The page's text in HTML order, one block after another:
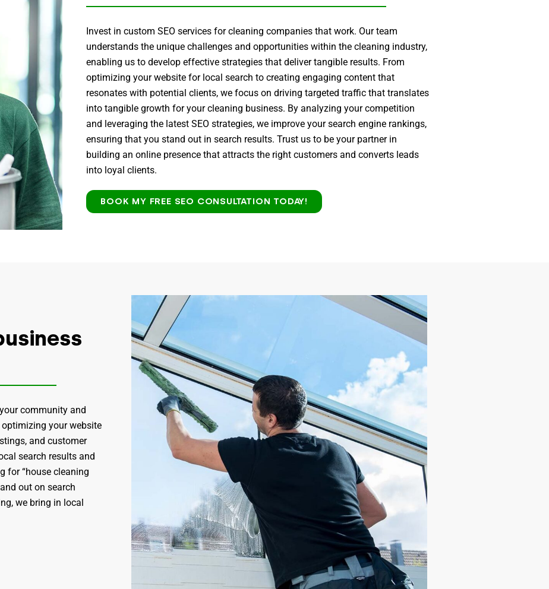
Invest in custom SEO services for cleaning companies that work. Our team
understands the unique challenges and opportunities within the cleaning industry,
enabling us to develop effective strategies that deliver tangible results. From
optimizing your website for local search to creating engaging content that
resonates with potential clients, we focus on driving targeted traffic that translates
into tangible growth for your cleaning business. By analyzing your competition
and leveraging the latest SEO strategies, we improve your search engine rankings,
ensuring that you stand out in search results. Trust us to be your partner in
building an online presence that attracts the right customers and converts leads
into loyal clients.
BOOK MY FREE SEO CONSULTATION TODAY!
community and
your website
and customer
search results and
for “house cleaning
out on search
we bring in local